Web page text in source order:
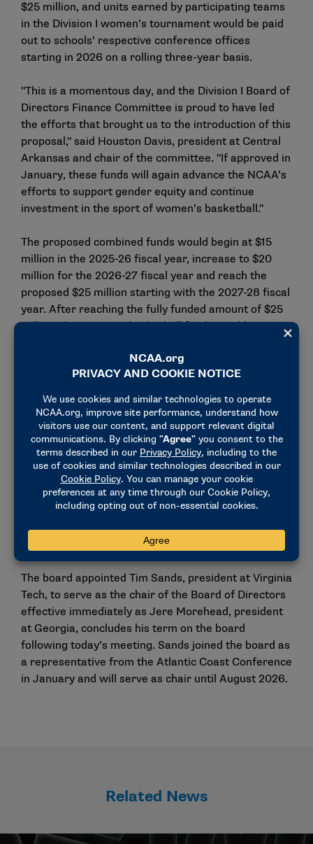
$25 million, and units earned by participating teams
in the Division I women’s tournament would be paid
out to schools’ respective conference offices
starting in 2026 on a rolling three-year basis.
"This is a momentous day, and the Division I Board of
Directors Finance Committee is proud to have led
the efforts that brought us to the introduction of this
proposal," said Houston Davis, president at Central
Arkansas and chair of the committee. "If approved in
January, these funds will again advance the NCAA’s
efforts to support gender equity and continue
investment in the sport of women’s basketball."
The proposed combined funds would begin at $15
million in the 2025-26 fiscal year, increase to $20
million for the 2026-27 fiscal year and reach the
proposed $25 million starting with the 2027-28 fiscal
year. After reaching the fully funded amount of $25
million, the women’s basketball funds would grow at
approximately 2.9% each year.
Because the establishment of the women’s
basketball funds would constitute additional
distributions to Division I schools each year, the
NCAA Board of Governors will need to approve the
allocation of Association-wide dollars for use for
these funds. The Board of Governors is scheduled to
meet Thursday.
Tim Sands selected as chair of DI
Board
The board appointed Tim Sands, president at Virginia
Tech, to serve as the chair of the Board of Directors
effective immediately as Jere Morehead, president
at Georgia, concludes his term on the board
following today’s meeting. Sands joined the board as
a representative from the Atlantic Coast Conference
in January and will serve as chair until August 2026.
Related News